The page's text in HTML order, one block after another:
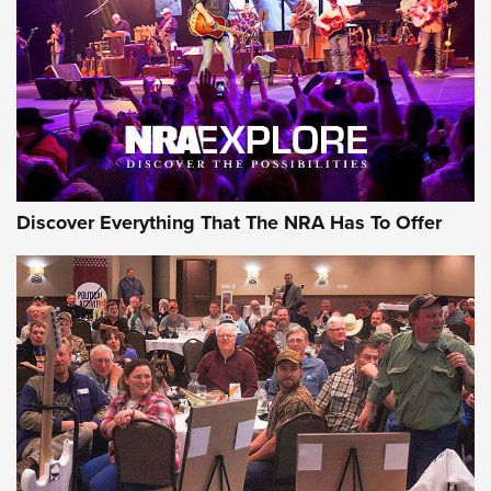
REVIEWS REVIEWS
NRA GUN OF THE WEEK
Gun of the Week: EAA Girsan Witness2311
CMXX | An Official Journal Of The NRA
Discover Everything That The NRA Has To Offer